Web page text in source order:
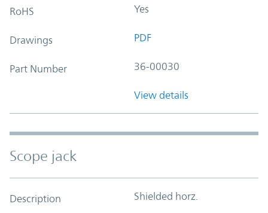
RoHS Yes
Drawings PDF
Part Number 36-00030
View details
Scope jack
Description Shielded horz.